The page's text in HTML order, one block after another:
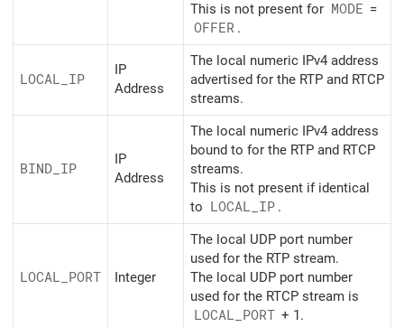
This is not present for MODE =
OFFER .
LOCAL_ IP
IP
Address
The local numeric IPv4 address
advertised for the RTP and RTCP
streams.
BIND_ IP
IP
Address
The local numeric IPv4 address
bound to for the RTP and RTCP
streams.
This is not present if identical
to LOCAL_ IP .
LOCAL_ PORT Integer
The local UDP port number
used for the RTP stream.
The local UDP port number
used for the RTCP stream is
LOCAL_ PORT + 1.